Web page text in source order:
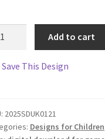
Add to cart
Save This Design
2025SDUK0121
Designs for Children